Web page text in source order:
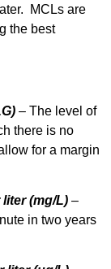
MCLs are
the best
– The level of
there is no
for a margin
(mg/L) –
in two years